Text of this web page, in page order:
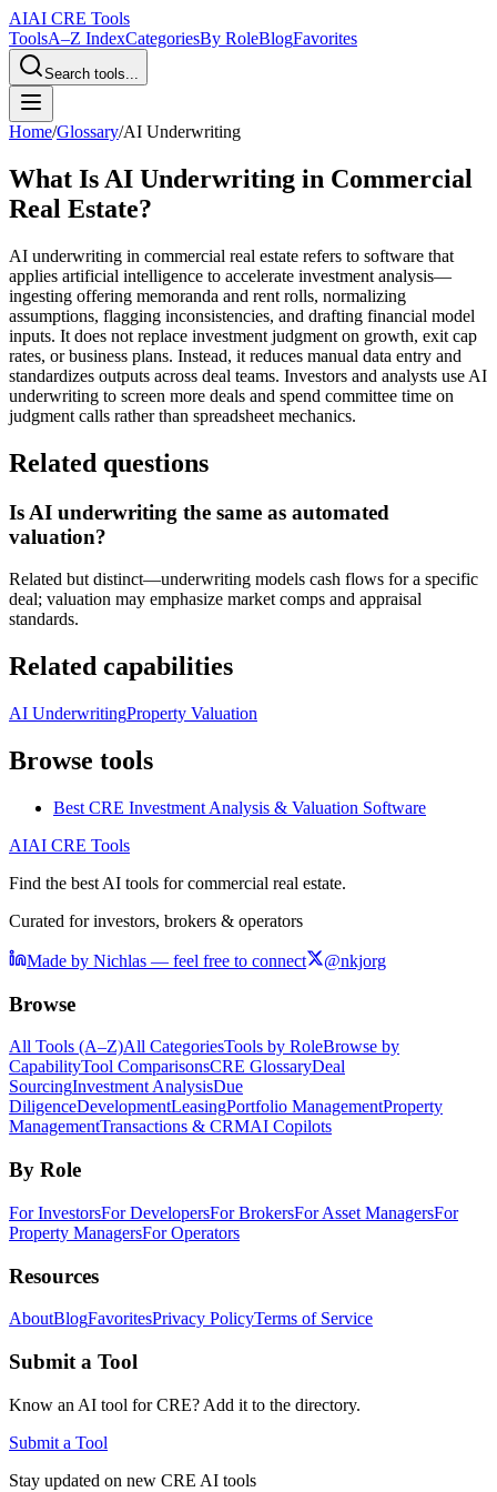
AIAI CRE Tools
ToolsA–Z IndexCategoriesBy RoleBlogFavorites
Search tools...
Home/Glossary/AI Underwriting
What Is AI Underwriting in Commercial
Real Estate?
AI underwriting in commercial real estate refers to software that
applies artificial intelligence to accelerate investment analysis—
ingesting offering memoranda and rent rolls, normalizing
assumptions, flagging inconsistencies, and drafting financial model
inputs. It does not replace investment judgment on growth, exit cap
rates, or business plans. Instead, it reduces manual data entry and
standardizes outputs across deal teams. Investors and analysts use AI
underwriting to screen more deals and spend committee time on
judgment calls rather than spreadsheet mechanics.
Related questions
Is AI underwriting the same as automated
valuation?
Related but distinct—underwriting models cash flows for a specific
deal; valuation may emphasize market comps and appraisal
standards.
Related capabilities
AI UnderwritingProperty Valuation
Browse tools
Best CRE Investment Analysis & Valuation Software
AIAI CRE Tools
Find the best AI tools for commercial real estate.
Curated for investors, brokers & operators
Made by Nichlas — feel free to connect @nkjorg
Browse
All Tools (A–Z)All CategoriesTools by RoleBrowse by
CapabilityTool ComparisonsCRE GlossaryDeal
SourcingInvestment AnalysisDue
DiligenceDevelopmentLeasingPortfolio ManagementProperty
ManagementTransactions & CRMAI Copilots
By Role
For InvestorsFor DevelopersFor BrokersFor Asset ManagersFor
Property ManagersFor Operators
Resources
AboutBlogFavoritesPrivacy PolicyTerms of Service
Submit a Tool
Know an AI tool for CRE? Add it to the directory.
Submit a Tool
Stay updated on new CRE AI tools